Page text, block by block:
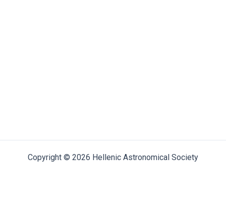
Copyright © 2026 Hellenic Astronomical Society